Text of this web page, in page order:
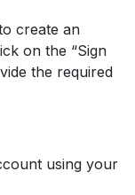
create an
on the “Sign
the required
using your